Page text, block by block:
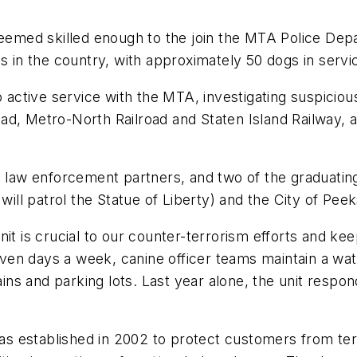
skilled enough to the join the MTA Police
in the country, with approximately 50 dogs in
service with the MTA, investigating
Metro-North Railroad and Staten Island
law enforcement partners, and two of the
patrol the Statue of Liberty) and the City of
is crucial to our counter-terrorism efforts and
days a week, canine officer teams maintain a
and parking lots. Last year alone, the unit
established in 2002 to protect customers from